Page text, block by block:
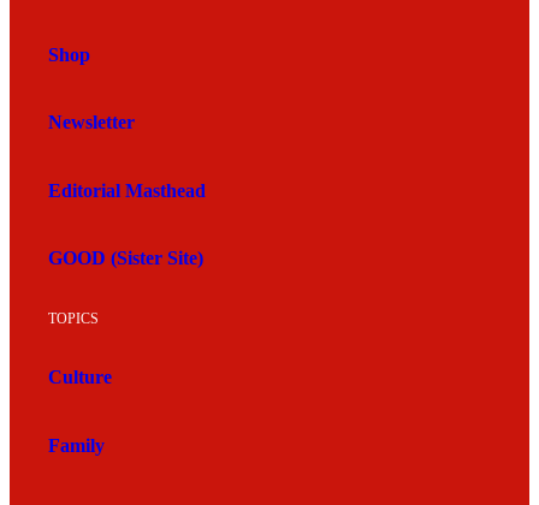
Shop
Newsletter
Editorial Masthead
GOOD (Sister Site)
TOPICS
Culture
Family